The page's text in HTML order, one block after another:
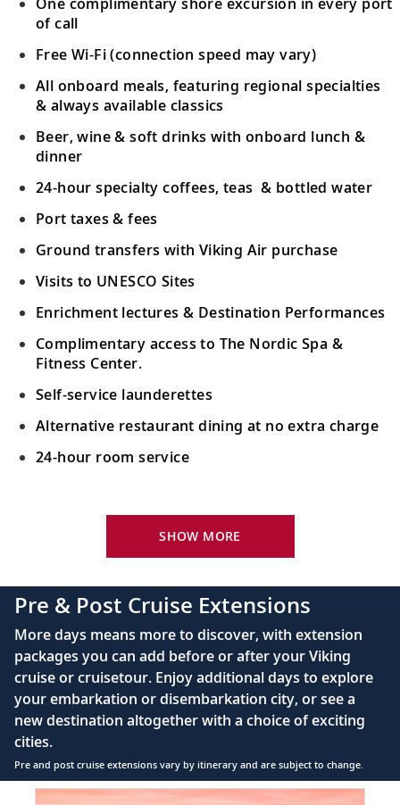
of call
Free Wi-Fi (connection speed may vary)
All onboard meals, featuring regional specialties
& always available classics
Beer, wine & soft drinks with onboard lunch &
dinner
24-hour specialty coffees, teas & bottled water
Port taxes & fees
Ground transfers with Viking Air purchase
Visits to UNESCO Sites
Enrichment lectures & Destination Performances
Complimentary access to The Nordic Spa &
Fitness Center.
Self-service launderettes
Alternative restaurant dining at no extra charge
24-hour room service
King-size Viking Explorer Bed with luxury linen
complimentary Movies On Demand
Large private bathroom with spacious glass-
enclosed shower, heated floor, anti-fog mirror &
hair dryer
Premium Freyja® toiletries
Direct-dial satellite phone & cell service
Security safe
110/220 volt outlets
SHOW MORE
Pre & Post Cruise Extensions
More days means more to discover, with extension
packages you can add before or after your Viking
cruise or cruisetour. Enjoy additional days to explore
your embarkation or disembarkation city, or see a
new destination altogether with a choice of exciting
cities.
Pre and post cruise extensions vary by itinerary and are subject to change.
Item